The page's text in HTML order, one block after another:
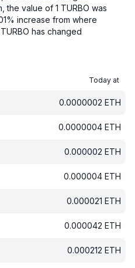
the value of 1 TURBO was
increase from where
has changed
Today at
0.0000002 ETH
0.0000004 ETH
0.000002 ETH
0.000004 ETH
0.000021 ETH
0.000042 ETH
0.000212 ETH